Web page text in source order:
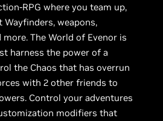
RPG where you team up,
Wayfinders, weapons,
The World of Evenor is
harness the power of a
the Chaos that has overrun
with 2 other friends to
Control your adventures
modifiers that